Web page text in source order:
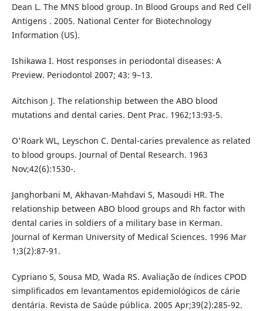
Dean L. The MNS blood group. In Blood Groups and Red Cell
Antigens . 2005. National Center for Biotechnology
Information (US).
Ishikawa I. Host responses in periodontal diseases: A
Preview. Periodontol 2007; 43: 9–13.
Aitchison J. The relationship between the ABO blood
mutations and dental caries. Dent Prac. 1962;13:93-5.
O'Roark WL, Leyschon C. Dental-caries prevalence as related
to blood groups. Journal of Dental Research. 1963
Nov;42(6):1530-.
Janghorbani M, Akhavan-Mahdavi S, Masoudi HR. The
relationship between ABO blood groups and Rh factor with
dental caries in soldiers of a military base in Kerman.
Journal of Kerman University of Medical Sciences. 1996 Mar
1;3(2):87-91.
Cypriano S, Sousa MD, Wada RS. Avaliação de índices CPOD
simplificados em levantamentos epidemiológicos de cárie
dentária. Revista de Saúde pública. 2005 Apr;39(2):285-92.